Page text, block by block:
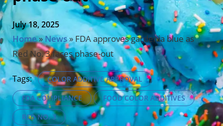
July 18, 2025
Home»News»FDA approves gardenia blue as
Red No. 3 faces phase-out
Tags:
COLOR ADDITIVE APPROVAL
FDA COMPLIANCE
FOOD COLOR ADDITIVES
RED NO. 3